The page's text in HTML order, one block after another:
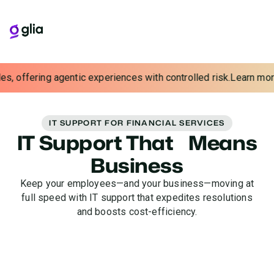
: Glia launches banking's first Precision AI Response
IT SUPPORT FOR FINANCIAL SERVICES
IT Support That Means
Business
Keep your employees—and your business—moving at
full speed with IT support that expedites resolutions
and boosts cost-efficiency.